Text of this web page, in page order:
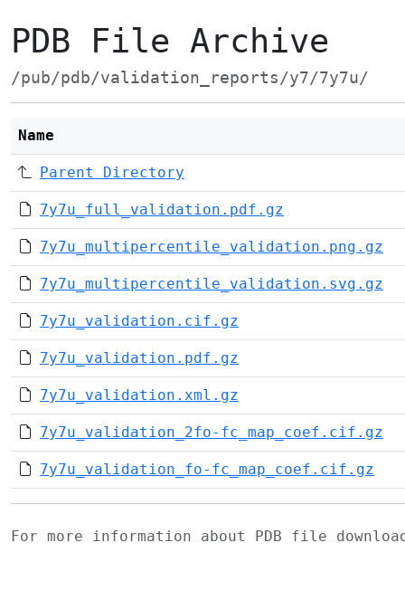
PDB File Archive
/pub/pdb/validation_reports/y7/7y7u/
Name
Parent Directory
7y7u_full_validation.pdf.gz
7y7u_multipercentile_validation.png.gz
7y7u_multipercentile_validation.svg.gz
7y7u_validation.cif.gz
7y7u_validation.pdf.gz
7y7u_validation.xml.gz
7y7u_validation_2fo-fc_map_coef.cif.gz
7y7u_validation_fo-fc_map_coef.cif.gz
For more information about PDB file